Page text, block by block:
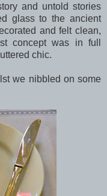
and untold stories
glass to the ancient
and felt clean,
concept was in full
chic.
we nibbled on some